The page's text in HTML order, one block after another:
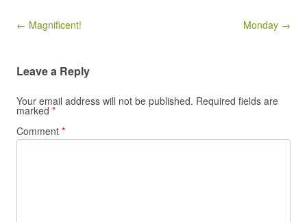
Post navigation
← Magnificent! Monday →
Leave a Reply
Your email address will not be published. Required fields are
marked *
Comment *